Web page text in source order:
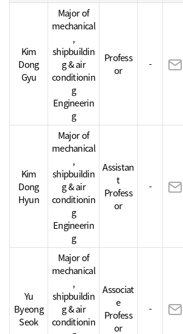
Kim
Dong
Gyu
Major of
mechanical
,
shipbuildin
g & air
conditionin
g
Engineerin
g
Profess
or
-
Kim
Dong
Hyun
Major of
mechanical
,
shipbuildin
g & air
conditionin
g
Engineerin
g
Assistan
t
Profess
or
-
Yu
Byeong
Seok
Major of
mechanical
,
shipbuildin
g & air
conditionin
Associat
e
Profess
or
-